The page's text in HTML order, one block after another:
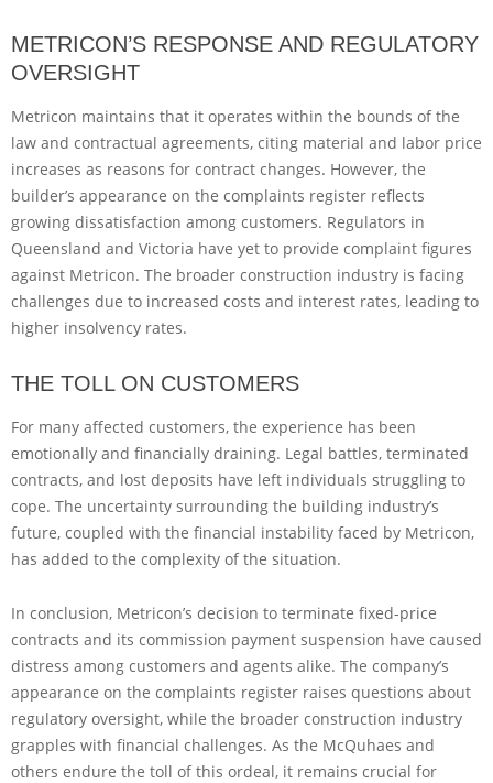
METRICON’S RESPONSE AND REGULATORY
OVERSIGHT
Metricon maintains that it operates within the bounds of the
law and contractual agreements, citing material and labor price
increases as reasons for contract changes. However, the
builder’s appearance on the complaints register reflects
growing dissatisfaction among customers. Regulators in
Queensland and Victoria have yet to provide complaint figures
against Metricon. The broader construction industry is facing
challenges due to increased costs and interest rates, leading to
higher insolvency rates.
THE TOLL ON CUSTOMERS
For many affected customers, the experience has been
emotionally and financially draining. Legal battles, terminated
contracts, and lost deposits have left individuals struggling to
cope. The uncertainty surrounding the building industry’s
future, coupled with the financial instability faced by Metricon,
has added to the complexity of the situation.
In conclusion, Metricon’s decision to terminate fixed-price
contracts and its commission payment suspension have caused
distress among customers and agents alike. The company’s
appearance on the complaints register raises questions about
regulatory oversight, while the broader construction industry
grapples with financial challenges. As the McQuhaes and
others endure the toll of this ordeal, it remains crucial for